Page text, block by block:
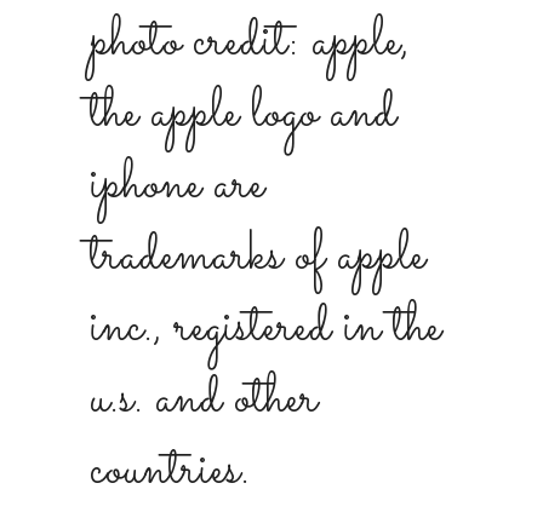
photo credit: apple,
the apple logo and
iphone are
trademarks of apple
inc., registered in the
u.s. and other
countries.